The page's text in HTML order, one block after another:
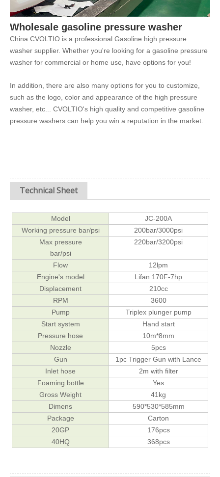
Wholesale gasoline pressure washer
China CVOLTIO is a professional Gasoline high pressure
washer supplier. Whether you're looking for a gasoline pressure
washer for commercial or home use, have options for you!
In addition, there are also many options for you to customize,
such as the logo, color and appearance of the high pressure
washer, etc... CVOLTIO's high quality and competitive gasoline
pressure washers can help you win a reputation in the market.
Technical Sheet
Model
JC-200A
Working pressure bar/psi
200bar/3000psi
Max pressure
bar/psi
220bar/3200psi
Flow
12lpm
Engine's model
Lifan 170F-7hp
Displacement
210cc
RPM
3600
Pump
Triplex plunger pump
Start system
Hand start
Pressure hose
10m*8mm
Nozzle
5pcs
Gun
1pc Trigger Gun with Lance
Inlet hose
2m with filter
Foaming bottle
Yes
Gross Weight
41kg
Dimens
590*530*585mm
Package
Carton
20GP
176pcs
40HQ
368pcs